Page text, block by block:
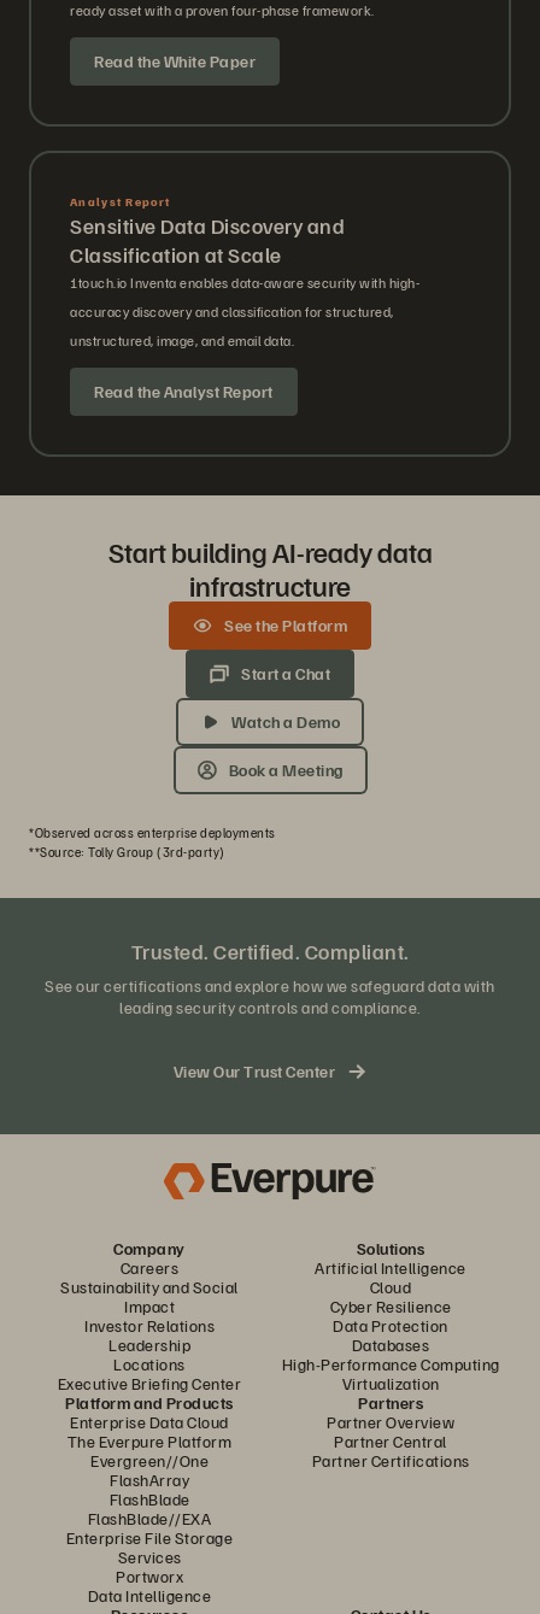
ready asset with a proven four-phase framework.
Read the White Paper
Analyst Report
Sensitive Data Discovery and
Classification at Scale
1touch.io Inventa enables data-aware security with high-
accuracy discovery and classification for structured,
unstructured, image, and email data.
Read the Analyst Report
Start building AI-ready data
infrastructure
See the Platform
Start a Chat
Watch a Demo
Book a Meeting
*Observed across enterprise deployments
**Source: Tolly Group (3rd-party)
Trusted. Certified. Compliant.
See our certifications and explore how we safeguard data with
leading security controls and compliance.
View Our Trust Center
Company
Careers
Sustainability and Social
Impact
Investor Relations
Leadership
Locations
Executive Briefing Center
Solutions
Artificial Intelligence
Cloud
Cyber Resilience
Data Protection
Databases
High-Performance Computing
Virtualization
Platform and Products
Enterprise Data Cloud
The Everpure Platform
Evergreen//One
FlashArray
FlashBlade
FlashBlade//EXA
Enterprise File Storage
Services
Portworx
Data Intelligence
Partners
Partner Overview
Partner Central
Partner Certifications